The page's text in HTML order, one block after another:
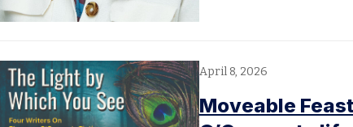
April 8, 2026
Moveable